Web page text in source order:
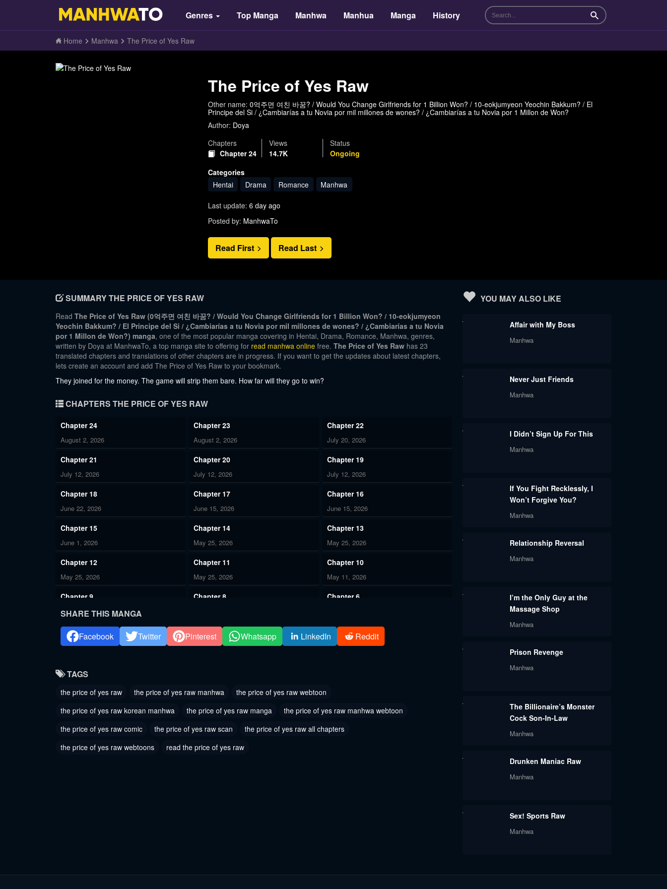
Genres Top Manga Manhwa Manhua Manga History Search
Home Manhwa The Price of Yes Raw
The Price of Yes Raw
Other name: 0억주면 여친 바꿈? / Would You Change Girlfriends for 1 Billion Won? / 10-eokjumyeon Yeochin Bakkum? / El
Principe del Si / ¿Cambiarías a tu Novia por mil millones de wones? / ¿Cambiarías a tu Novia por 1 Millon de Won?
Author: Doya
Chapters
Chapter 24
Views
14.7K
Status
Ongoing
Categories
Hentai
Drama Romance Manhwa
Last update: 6 day ago
Posted by: ManhwaTo
Read First Read Last
SUMMARY THE PRICE OF YES RAW
Read The Price of Yes Raw (0억주면 여친 바꿈? / Would You Change Girlfriends for 1 Billion Won? / 10-eokjumyeon
Yeochin Bakkum? / El Principe del Si / ¿Cambiarías a tu Novia por mil millones de wones? / ¿Cambiarías a tu Novia
por 1 Millon de Won?) manga, one of the most popular manga covering in Hentai, Drama, Romance, Manhwa, genres,
written by Doya at ManhwaTo, a top manga site to offering for read manhwa online free. The Price of Yes Raw has 23
translated chapters and translations of other chapters are in progress. If you want to get the updates about latest chapters,
lets create an account and add The Price of Yes Raw to your bookmark.
They joined for the money. The game will strip them bare. How far will they go to win?
CHAPTERS THE PRICE OF YES RAW
Chapter 24
August 2, 2026
Chapter 23
August 2, 2026
Chapter 22
July 20, 2026
Chapter 21
July 12, 2026
Chapter 20
July 12, 2026
Chapter 19
July 12, 2026
Chapter 18
June 22, 2026
Chapter 17
June 15, 2026
Chapter 16
June 15, 2026
Chapter 15
June 1, 2026
Chapter 14
May 25, 2026
Chapter 13
May 25, 2026
Chapter 12
May 25, 2026
Chapter 11
May 25, 2026
Chapter 10
May 11, 2026
Chapter 9
May 11, 2026
Chapter 8 Chapter 6
Chapter 5
May 11, 2026
Chapter 4
May 11, 2026
Chapter 3
May 11, 2026
May 11, 2026
SHARE THIS MANGA
Facebook
Twitter Pinterest Whatsapp LinkedIn Reddit
TAGS
the price of yes raw the price of yes raw manhwa
the price of yes raw webtoon
the price of yes raw korean manhwa
the price of yes raw manga
the price of yes raw manhwa webtoon
the price of yes raw comic
the price of yes raw scan
the price of yes raw all chapters
the price of yes raw webtoons
read the price of yes raw
YOU MAY ALSO LIKE
Affair with My Boss
Manhwa
Never Just Friends
Manhwa
I Didn’t Sign Up For This
Manhwa
If You Fight Recklessly, I
Won’t Forgive You?
Manhwa
Relationship Reversal
Manhwa
I’m the Only Guy at the
Massage Shop
Manhwa
Prison Revenge
Manhwa
The Billionaire’s Monster
Cock Son-In-Law
Manhwa
Drunken Maniac Raw
Manhwa
Sex! Sports Raw
Manhwa